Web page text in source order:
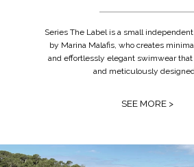
Series The Label is a small
by Marina Malafis, who creates
and effortlessly elegant swimwear
and meticulously
SEE MORE >